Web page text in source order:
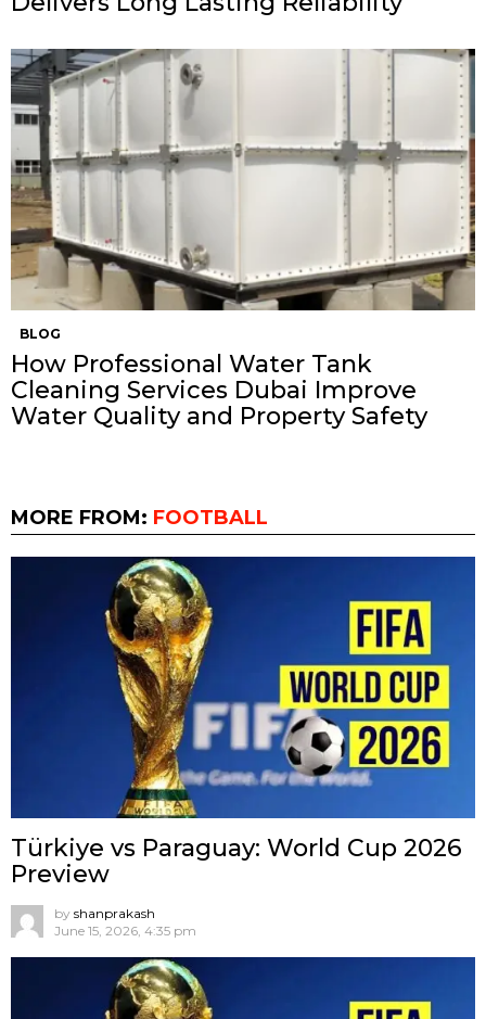
BLOG
How Professional Water Tank
Cleaning Services Dubai Improve
Water Quality and Property Safety
MORE FROM: FOOTBALL
Türkiye vs Paraguay: World Cup 2026
Preview
by shanprakash
June 15, 2026, 4:35 pm